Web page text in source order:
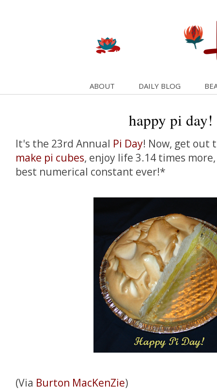
ABOUT DAILY BLOG
happy pi day!
It's the 23rd Annual Pi Day! Now, get out
make pi cubes, enjoy life 3.14 times
best numerical constant ever!*
(Via Burton MacKenZie)